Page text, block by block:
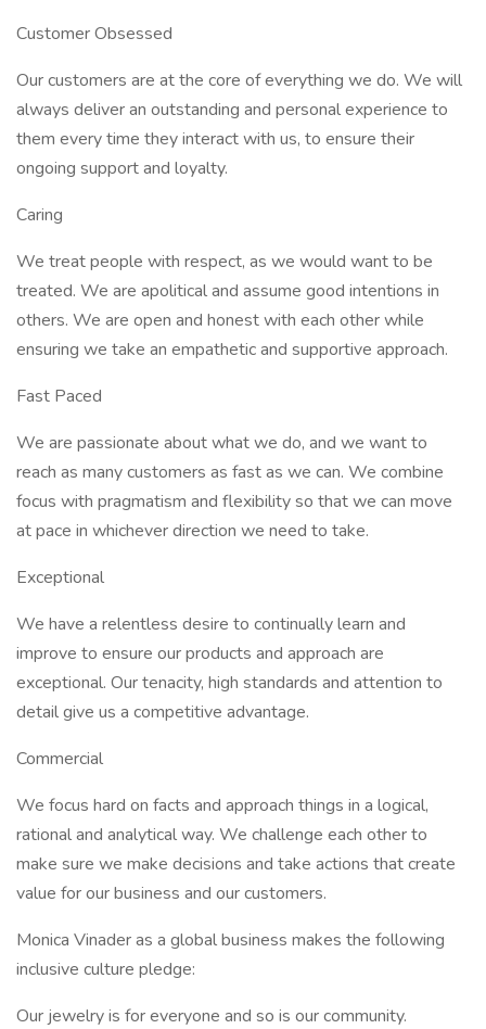
Customer Obsessed
Our customers are at the core of everything we do. We will
always deliver an outstanding and personal experience to
them every time they interact with us, to ensure their
ongoing support and loyalty.
Caring
We treat people with respect, as we would want to be
treated. We are apolitical and assume good intentions in
others. We are open and honest with each other while
ensuring we take an empathetic and supportive approach.
Fast Paced
We are passionate about what we do, and we want to
reach as many customers as fast as we can. We combine
focus with pragmatism and flexibility so that we can move
at pace in whichever direction we need to take.
Exceptional
We have a relentless desire to continually learn and
improve to ensure our products and approach are
exceptional. Our tenacity, high standards and attention to
detail give us a competitive advantage.
Commercial
We focus hard on facts and approach things in a logical,
rational and analytical way. We challenge each other to
make sure we make decisions and take actions that create
value for our business and our customers.
Monica Vinader as a global business makes the following
inclusive culture pledge:
Our jewelry is for everyone and so is our community.